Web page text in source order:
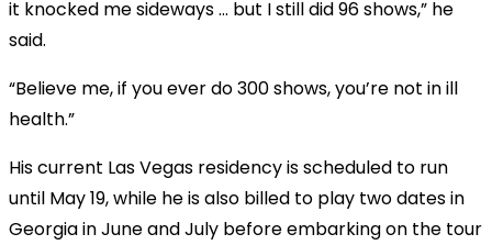
it knocked me sideways … but I still did 96 shows,” he
said.
“Believe me, if you ever do 300 shows, you’re not in ill
health.”
His current Las Vegas residency is scheduled to run
until May 19, while he is also billed to play two dates in
Georgia in June and July before embarking on the tour